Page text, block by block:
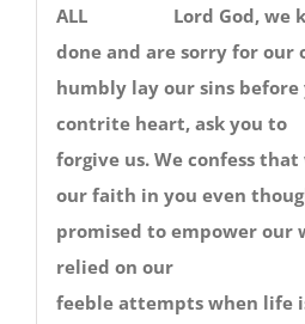
ALL Lord God, we
done and are sorry for our
humbly lay our sins
contrite heart,
forgive us. We confess
our faith in you even
promised to empower our
relied on our
feeble attempts when life